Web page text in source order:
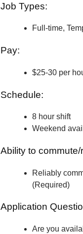
Job Types:
Full-time,
Pay:
$25-30 per
Schedule:
8 hour shift
Weekend
Ability to commute/
Reliably
(Required)
Application
Are you